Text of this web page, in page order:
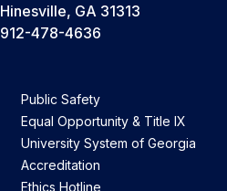
Hinesville, GA 31313
912-478-4636
Public Safety
Equal Opportunity & Title IX
University System of Georgia
Accreditation
Ethics Hotline